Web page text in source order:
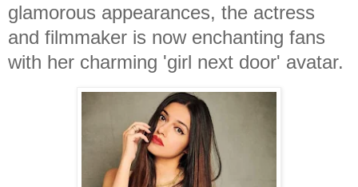
glamorous appearances, the actress
and filmmaker is now enchanting fans
with her charming 'girl next door' avatar.